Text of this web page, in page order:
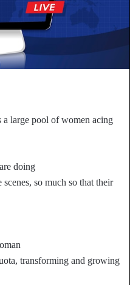
a large pool of women acing
doing
so much so that their
transforming and growing